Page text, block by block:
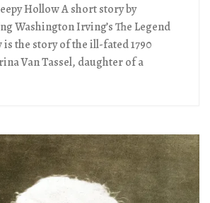
Hollow A short story by
Washington Irving’s The Legend
is the story of the ill-fated 1790
Van Tassel, daughter of a